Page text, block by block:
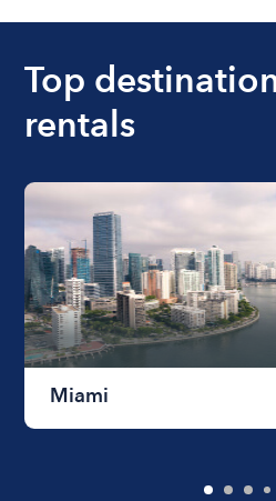
boat varies depending on
Top
rentals
Miami